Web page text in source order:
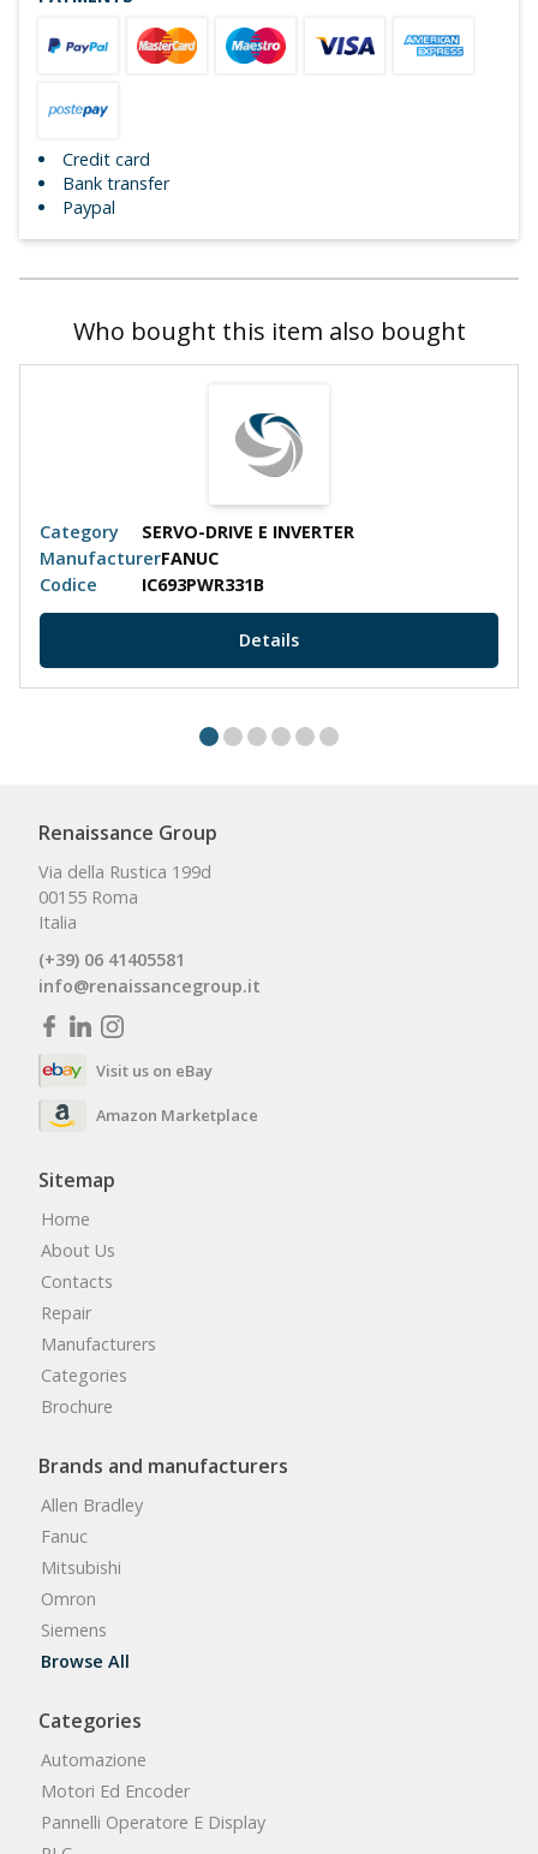
Credit card
Bank transfer
Paypal
Who bought this item also bought
Category
SERVO-DRIVE E INVERTER
ManufacturerFANUC
Codice
IC693PWR331B
Details
Renaissance Group
Via della Rustica 199d
00155 Roma
Italia
(+39) 06 41405581
info@renaissancegroup.it
Visit us on eBay
Amazon Marketplace
Sitemap
Home
About Us
Contacts
Repair
Manufacturers
Categories
Brochure
Brands and manufacturers
Allen Bradley
Fanuc
Mitsubishi
Omron
Siemens
Browse All
Categories
Automazione
Motori Ed Encoder
Pannelli Operatore E Display